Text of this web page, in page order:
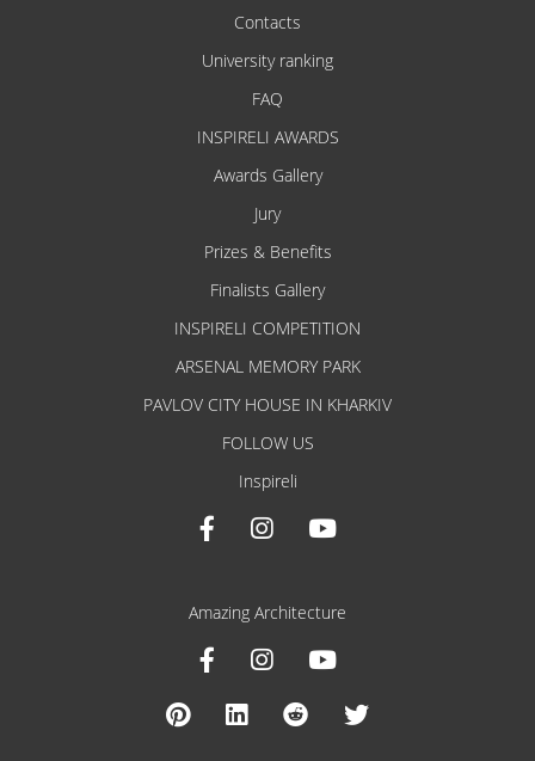
Contacts
University ranking
FAQ
INSPIRELI AWARDS
Awards Gallery
Jury
Prizes & Benefits
Finalists Gallery
INSPIRELI COMPETITION
ARSENAL MEMORY PARK
PAVLOV CITY HOUSE IN KHARKIV
FOLLOW US
Inspireli
Amazing Architecture